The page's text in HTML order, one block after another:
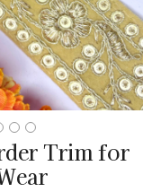
Trim for